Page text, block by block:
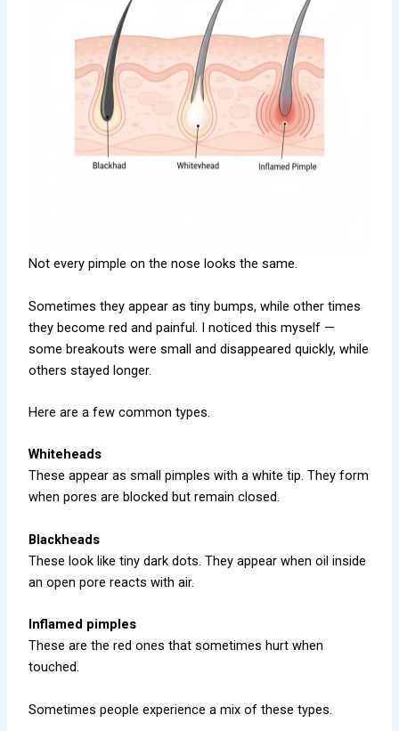
Not every pimple on the nose looks the same.
Sometimes they appear as tiny bumps, while other times
they become red and painful. I noticed this myself —
some breakouts were small and disappeared quickly, while
others stayed longer.
Here are a few common types.
Whiteheads
These appear as small pimples with a white tip. They form
when pores are blocked but remain closed.
Blackheads
These look like tiny dark dots. They appear when oil inside
an open pore reacts with air.
Inflamed pimples
These are the red ones that sometimes hurt when
touched.
Sometimes people experience a mix of these types.